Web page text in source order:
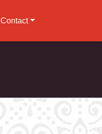
Contact